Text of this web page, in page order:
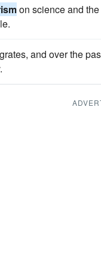
on science and
and over the